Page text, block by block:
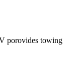
porovides towing